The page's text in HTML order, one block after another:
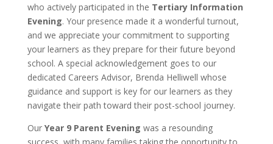
who actively participated in the Tertiary Information
Evening. Your presence made it a wonderful turnout,
and we appreciate your commitment to supporting
your learners as they prepare for their future beyond
school. A special acknowledgement goes to our
dedicated Careers Advisor, Brenda Helliwell whose
guidance and support is key for our learners as they
navigate their path toward their post-school journey.
Our Year 9 Parent Evening was a resounding